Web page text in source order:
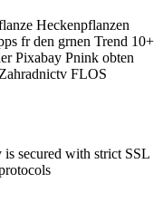
Heckenpflanzen
fr den grnen Trend 10+
Pixabay Pnink obten
FLOS
secured with strict SSL